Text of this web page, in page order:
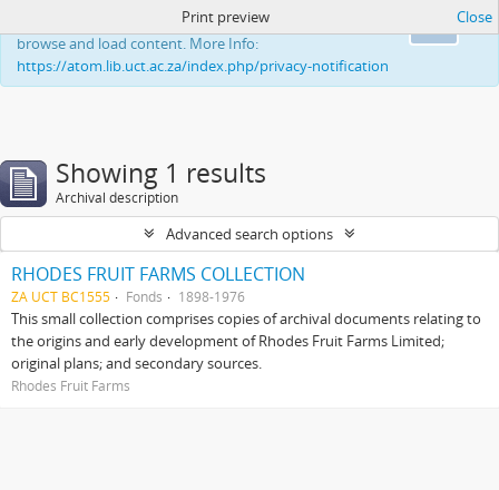
This website uses cookies to enhance your ability to
browse and load content. More Info:
https://atom.lib.uct.ac.za/index.php/privacy-notification
Print preview Close
Showing 1 results
Archival description
Advanced search options
RHODES FRUIT FARMS COLLECTION
ZA UCT BC1555 Fonds 1898-1976
This small collection comprises copies of archival documents relating to
the origins and early development of Rhodes Fruit Farms Limited;
original plans; and secondary sources.
Rhodes Fruit Farms